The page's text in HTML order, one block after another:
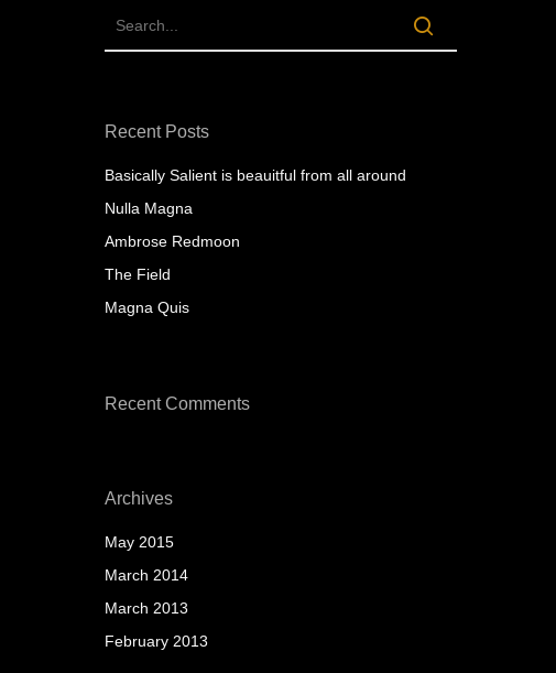
Recent Posts
Basically Salient is beauitful from all around
Nulla Magna
Ambrose Redmoon
The Field
Magna Quis
Recent Comments
Archives
May 2015
March 2014
March 2013
February 2013